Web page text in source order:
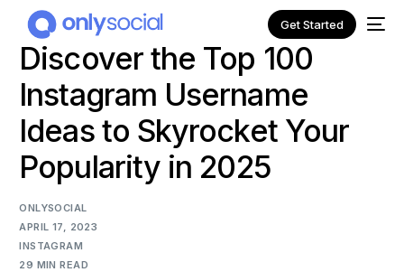
Get Started
Discover the Top 100
Instagram Username
Ideas to Skyrocket Your
Popularity in 2025
ONLYSOCIAL
APRIL 17, 2023
INSTAGRAM
29 MIN READ